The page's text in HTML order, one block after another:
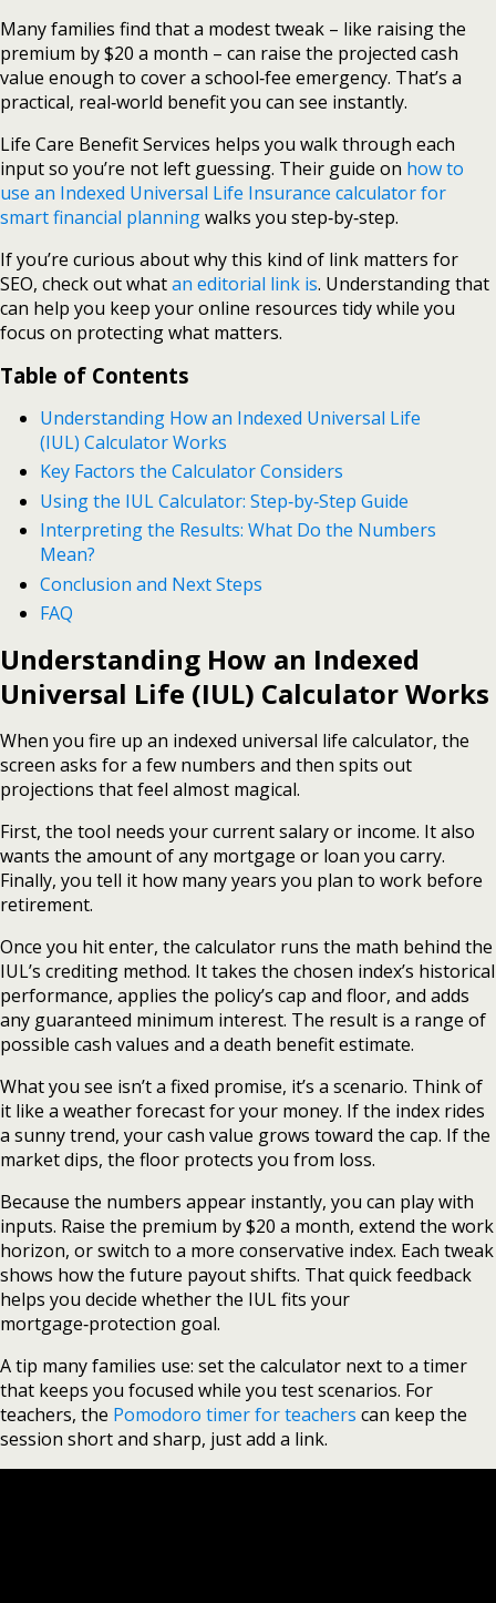
Many families find that a modest tweak – like raising the
premium by $20 a month – can raise the projected cash
value enough to cover a school‑fee emergency. That’s a
practical, real‑world benefit you can see instantly.
Life Care Benefit Services helps you walk through each
input so you’re not left guessing. Their guide on how to
use an Indexed Universal Life Insurance calculator for
smart financial planningwalks you step‑by‑step.
If you’re curious about why this kind of link matters for
SEO, check out whatan editorial link is. Understanding that
can help you keep your online resources tidy while you
focus on protecting what matters.
Table of Contents
Understanding How an Indexed Universal Life
(IUL) Calculator Works
Key Factors the Calculator Considers
Using the IUL Calculator: Step‑by‑Step Guide
Interpreting the Results: What Do the Numbers
Mean?
Conclusion and Next Steps
FAQ
Understanding How an Indexed
Universal Life (IUL) Calculator Works
When you fire up an indexed universal life calculator, the
screen asks for a few numbers and then spits out
projections that feel almost magical.
First, the tool needs your current salary or income. It also
wants the amount of any mortgage or loan you carry.
Finally, you tell it how many years you plan to work before
retirement.
Once you hit enter, the calculator runs the math behind the
IUL’s crediting method. It takes the chosen index’s historical
performance, applies the policy’s cap and floor, and adds
any guaranteed minimum interest. The result is a range of
possible cash values and a death benefit estimate.
What you see isn’t a fixed promise, it’s a scenario. Think of
it like a weather forecast for your money. If the index rides
a sunny trend, your cash value grows toward the cap. If the
market dips, the floor protects you from loss.
Because the numbers appear instantly, you can play with
inputs. Raise the premium by $20 a month, extend the work
horizon, or switch to a more conservative index. Each tweak
shows how the future payout shifts. That quick feedback
helps you decide whether the IUL fits your
mortgage‑protection goal.
A tip many families use: set the calculator next to a timer
that keeps you focused while you test scenarios. For
teachers, the Pomodoro timer for teachers can keep the
session short and sharp, just add a link.